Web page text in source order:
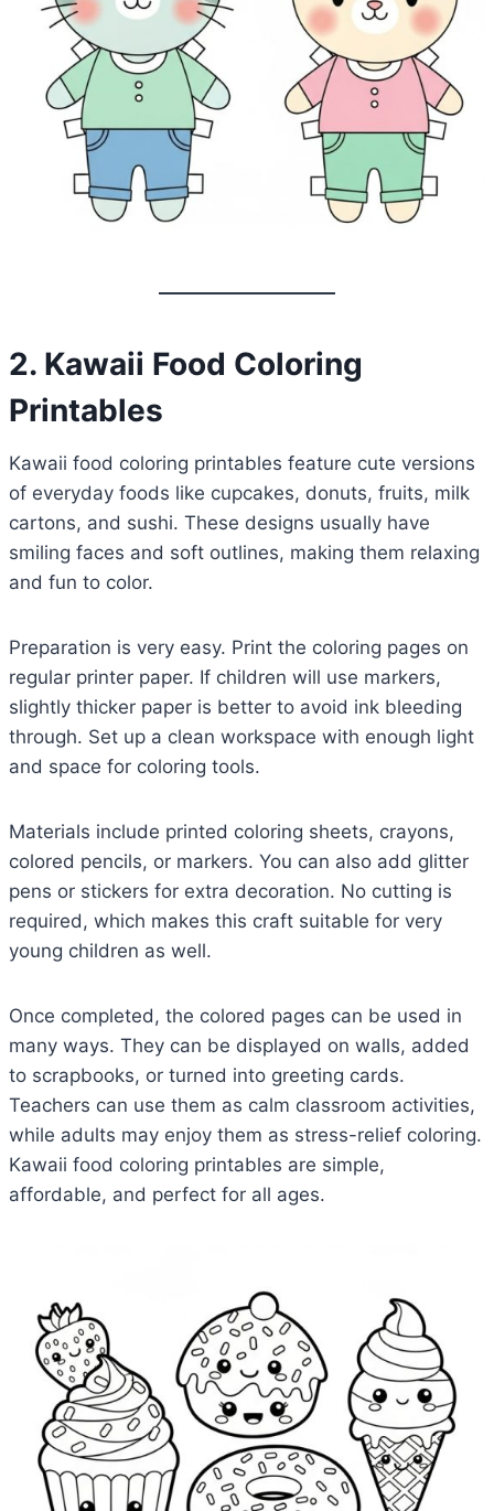
2. Kawaii Food Coloring
Printables
Kawaii food coloring printables feature cute versions
of everyday foods like cupcakes, donuts, fruits, milk
cartons, and sushi. These designs usually have
smiling faces and soft outlines, making them relaxing
and fun to color.
Preparation is very easy. Print the coloring pages on
regular printer paper. If children will use markers,
slightly thicker paper is better to avoid ink bleeding
through. Set up a clean workspace with enough light
and space for coloring tools.
Materials include printed coloring sheets, crayons,
colored pencils, or markers. You can also add glitter
pens or stickers for extra decoration. No cutting is
required, which makes this craft suitable for very
young children as well.
Once completed, the colored pages can be used in
many ways. They can be displayed on walls, added
to scrapbooks, or turned into greeting cards.
Teachers can use them as calm classroom activities,
while adults may enjoy them as stress-relief coloring.
Kawaii food coloring printables are simple,
affordable, and perfect for all ages.